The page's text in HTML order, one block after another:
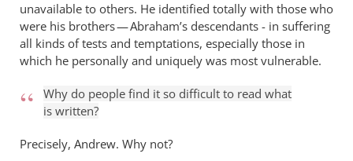
unavailable to others. He identified totally with those who
were his brothers — Abraham’s descendants - in suffering
all kinds of tests and temptations, especially those in
which he personally and uniquely was most vulnerable.
Why do people find it so difficult to read what
is written?
Precisely, Andrew. Why not?